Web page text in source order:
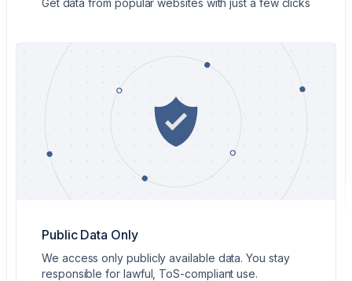
Get data from popular websites with just a few clicks
Public Data Only
We access only publicly available data. You stay
responsible for lawful, ToS-compliant use.